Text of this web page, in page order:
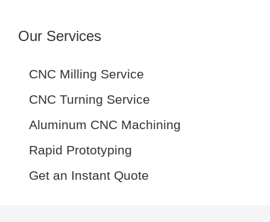
Our Services
CNC Milling Service
CNC Turning Service
Aluminum CNC Machining
Rapid Prototyping
Get an Instant Quote